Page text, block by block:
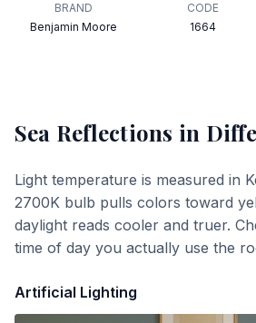
BRAND
Benjamin Moore
CODE
1664
Sea Reflections in
Light temperature is measured in
2700K bulb pulls colors toward
daylight reads cooler and truer.
time of day you actually use the
Artificial Lighting